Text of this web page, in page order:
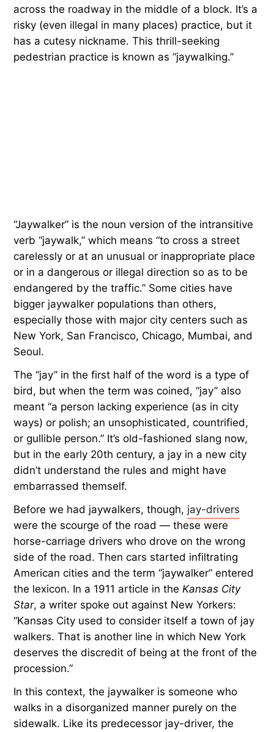
across the roadway in the middle of a block. It’s a
risky (even illegal in many places) practice, but it
has a cutesy nickname. This thrill-seeking
pedestrian practice is known as “jaywalking.”
“Jaywalker” is the noun version of the intransitive
verb “jaywalk,” which means “to cross a street
carelessly or at an unusual or inappropriate place
or in a dangerous or illegal direction so as to be
endangered by the traffic.” Some cities have
bigger jaywalker populations than others,
especially those with major city centers such as
New York, San Francisco, Chicago, Mumbai, and
Seoul.
The “jay” in the first half of the word is a type of
bird, but when the term was coined, “jay” also
meant “a person lacking experience (as in city
ways) or polish; an unsophisticated, countrified,
or gullible person.” It’s old-fashioned slang now,
but in the early 20th century, a jay in a new city
didn’t understand the rules and might have
embarrassed themself.
Before we had jaywalkers, though, jay-drivers
were the scourge of the road — these were
horse-carriage drivers who drove on the wrong
side of the road. Then cars started infiltrating
American cities and the term “jaywalker” entered
the lexicon. In a 1911 article in the Kansas City
Star, a writer spoke out against New Yorkers:
“Kansas City used to consider itself a town of jay
walkers. That is another line in which New York
deserves the discredit of being at the front of the
procession.”
In this context, the jaywalker is someone who
walks in a disorganized manner purely on the
sidewalk. Like its predecessor jay-driver, the